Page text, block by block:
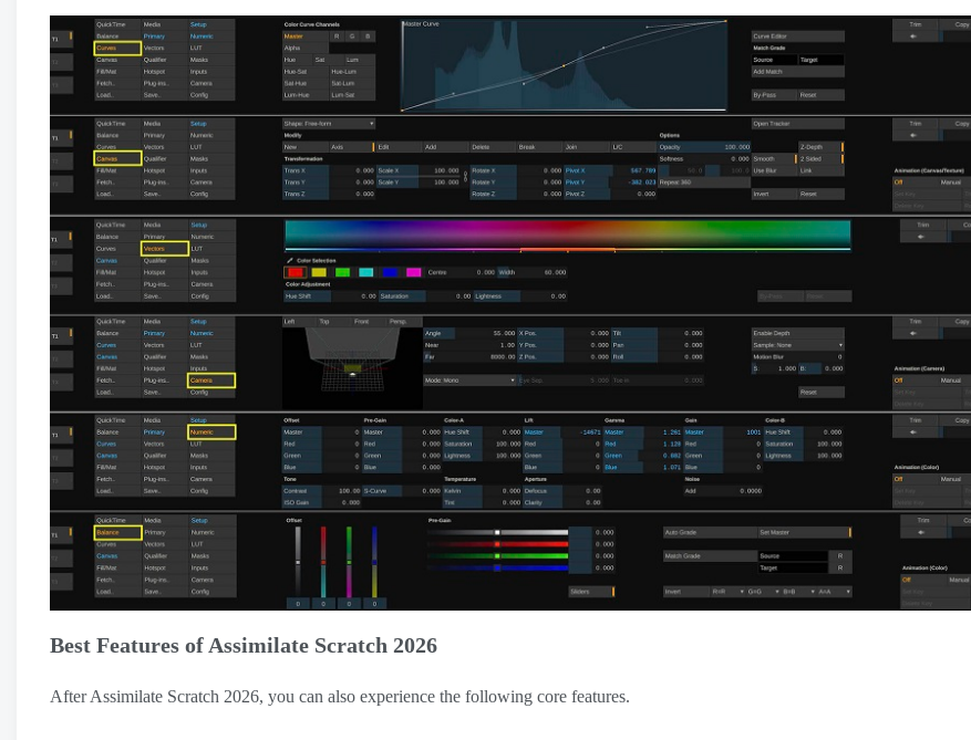
Best Features of Assimilate Scratch 2026
After Assimilate Scratch 2026, you can also experience the following core features.